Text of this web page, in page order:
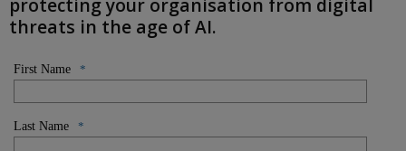
protecting your organisation from digital
threats in the age of AI.
First Name *
Last Name *